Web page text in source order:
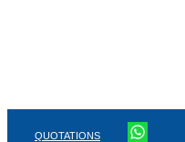
QUOTATIONS